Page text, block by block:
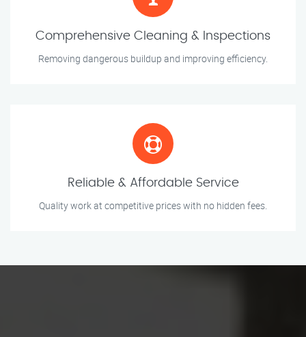
Comprehensive Cleaning & Inspections
Removing dangerous buildup and improving efficiency.
Reliable & Affordable Service
Quality work at competitive prices with no hidden fees.